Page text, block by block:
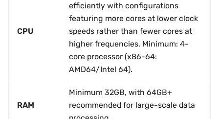
CPU
efficiently with configurations
featuring more cores at lower clock
speeds rather than fewer cores at
higher frequencies. Minimum: 4-
core processor (x86-64:
AMD64/Intel 64).
RAM
Minimum 32GB, with 64GB+
recommended for large-scale data